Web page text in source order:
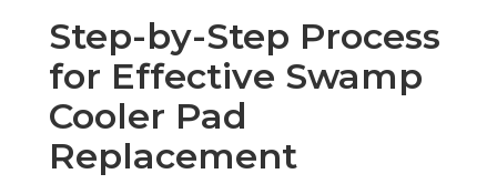
Step-by-Step Process
for Effective Swamp
Cooler Pad
Replacement